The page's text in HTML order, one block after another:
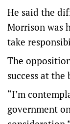
He said the
Morrison was
take
The
success at
“I’m
government